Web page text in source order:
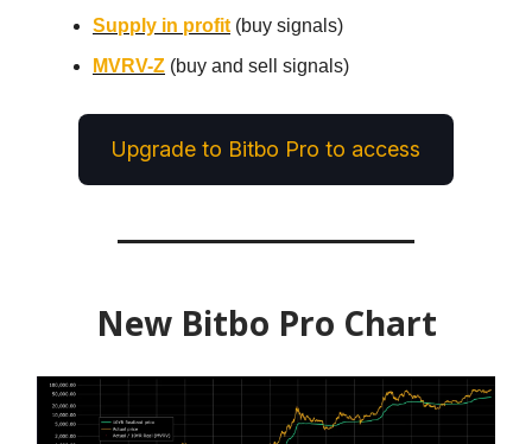
Supply in profit (buy signals)
MVRV-Z (buy and sell signals)
Upgrade to Bitbo Pro to access
New Bitbo Pro Chart